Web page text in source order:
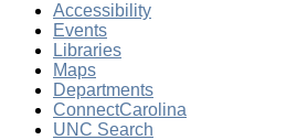
Accessibility
Events
Libraries
Maps
Departments
ConnectCarolina
UNC Search